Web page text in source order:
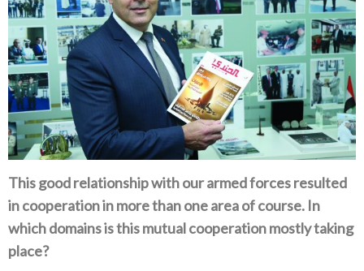
This good relationship with our armed forces resulted
in cooperation in more than one area of course‭. ‬In
which domains is this mutual cooperation mostly taking
place‭?‬